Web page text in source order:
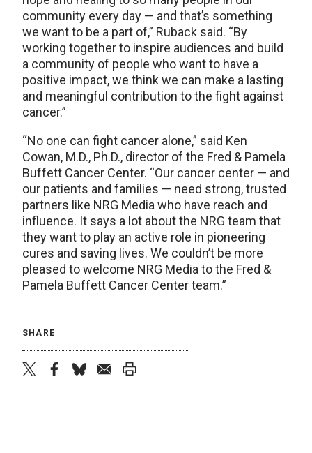
community every day — and that’s something
we want to be a part of,” Ruback said. “By
working together to inspire audiences and build
a community of people who want to have a
positive impact, we think we can make a lasting
and meaningful contribution to the fight against
cancer.”
“No one can fight cancer alone,” said Ken
Cowan, M.D., Ph.D., director of the Fred & Pamela
Buffett Cancer Center. “Our cancer center — and
our patients and families — need strong, trusted
partners like NRG Media who have reach and
influence. It says a lot about the NRG team that
they want to play an active role in pioneering
cures and saving lives. We couldn’t be more
pleased to welcome NRG Media to the Fred &
Pamela Buffett Cancer Center team.”
SHARE